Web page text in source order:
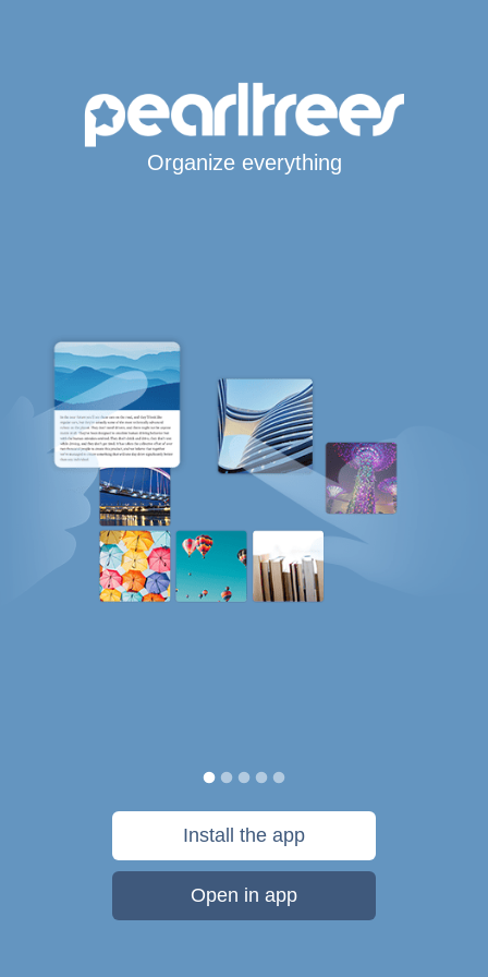
Organize everything
Install the app
Open in app